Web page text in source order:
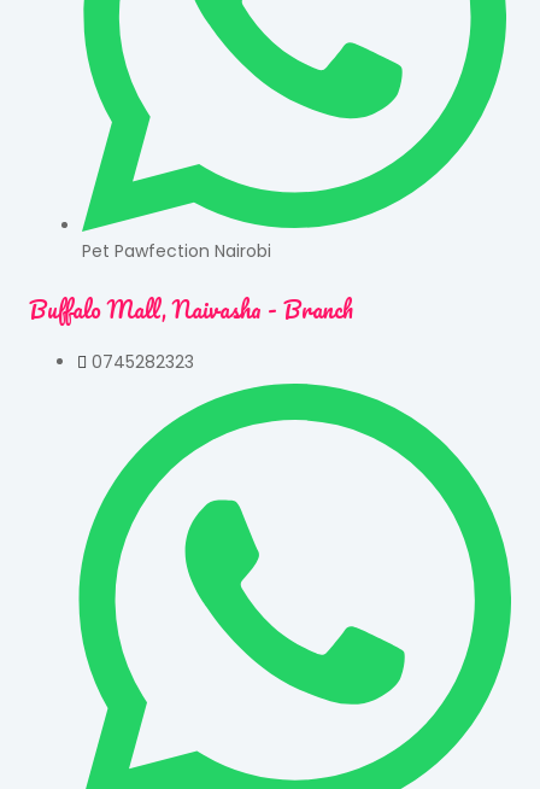
Pet Pawfection Nairobi
Buffalo Mall, Naivasha - Branch
0745282323